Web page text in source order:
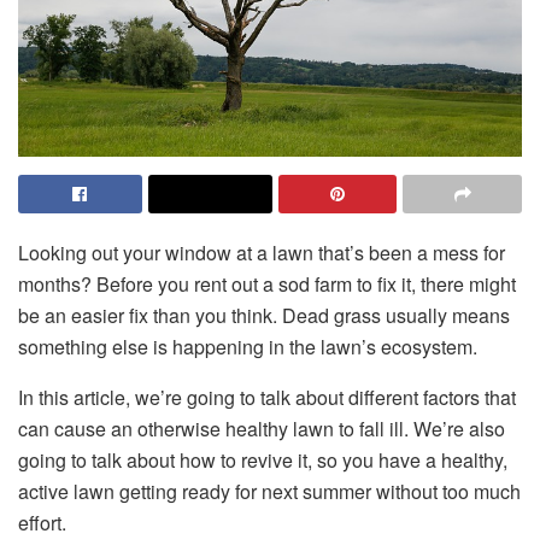
Looking out your window at a lawn that’s been a mess for
months? Before you rent out a sod farm to fix it, there might
be an easier fix than you think. Dead grass usually means
something else is happening in the lawn’s ecosystem.
In this article, we’re going to talk about different factors that
can cause an otherwise healthy lawn to fall ill. We’re also
going to talk about how to revive it, so you have a healthy,
active lawn getting ready for next summer without too much
effort.